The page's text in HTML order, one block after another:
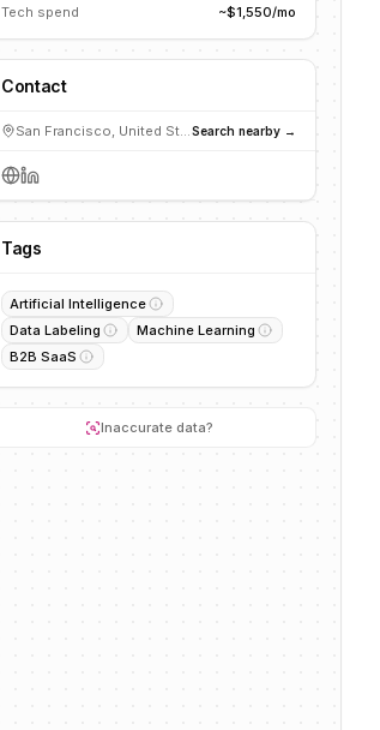
Tech spend
~$1,550/mo
Contact
San Francisco, United StatesSearch nearby →
Tags
Artificial Intelligence
Data Labeling
Machine Learning
B2B SaaS
Inaccurate data?